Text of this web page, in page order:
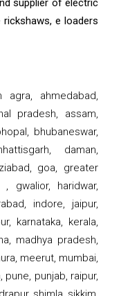
supplier of electric
e loaders
ahmedabad,
pradesh, assam,
bhubaneswar,
daman,
goa, greater
gwalior, haridwar,
indore, jaipur,
karnataka, kerala,
madhya pradesh,
meerut, mumbai,
pune, punjab, raipur,